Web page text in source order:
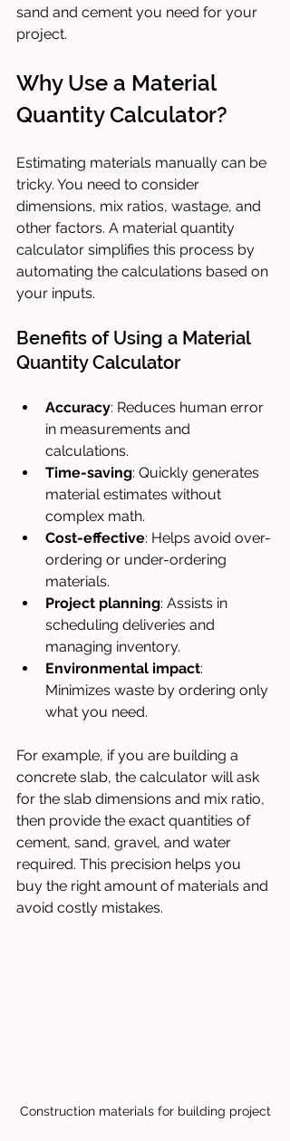
sand and cement you need for your
project.
Why Use a Material
Quantity Calculator?
Estimating materials manually can be
tricky. You need to consider
dimensions, mix ratios, wastage, and
other factors. A material quantity
calculator simplifies this process by
automating the calculations based on
your inputs.
Benefits of Using a Material
Quantity Calculator
Accuracy: Reduces human error
in measurements and
calculations.
Time-saving: Quickly generates
material estimates without
complex math.
Cost-effective: Helps avoid over-
ordering or under-ordering
materials.
Project planning: Assists in
scheduling deliveries and
managing inventory.
Environmental impact:
Minimizes waste by ordering only
what you need.
For example, if you are building a
concrete slab, the calculator will ask
for the slab dimensions and mix ratio,
then provide the exact quantities of
cement, sand, gravel, and water
required. This precision helps you
buy the right amount of materials and
avoid costly mistakes.
Construction materials for building project